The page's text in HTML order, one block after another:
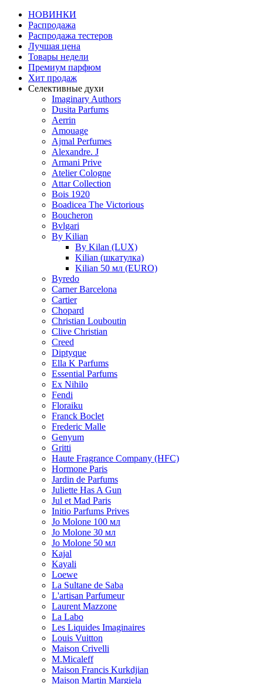
НОВИНКИ
Распродажа
Распродажа тестеров
Лучшая цена
Товары недели
Премиум парфюм
Хит продаж
Селективные духи
Imaginary Authors
Dusita Parfums
Aerrin
Amouage
Ajmal Perfumes
Alexandre. J
Armani Prive
Atelier Cologne
Attar Collection
Bois 1920
Boadicea The Victorious
Boucheron
Bvlgari
By Kilian
By Kilan (LUX)
Kilian (шкатулка)
Kilian 50 мл (EURO)
Byredo
Carner Barcelona
Cartier
Chopard
Christian Louboutin
Clive Christian
Creed
Diptyque
Ella K Parfums
Essential Parfums
Ex Nihilo
Fendi
Floraiku
Franck Boclet
Frederic Malle
Genyum
Gritti
Haute Fragrance Company (HFC)
Hormone Paris
Jardin de Parfums
Juliette Has A Gun
Jul et Mad Paris
Initio Parfums Prives
Jo Molone 100 мл
Jo Molone 30 мл
Jo Molone 50 мл
Kajal
Kayali
Loewe
La Sultane de Saba
L'artisan Parfumeur
Laurent Mazzone
La Labo
Les Liquides Imaginaires
Louis Vuitton
Maison Crivelli
M.Micaleff
Maison Francis Kurkdjian
Maison Martin Margiela